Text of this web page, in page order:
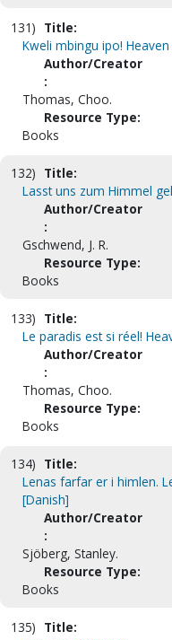
131) Title:
Kweli mbingu ipo!
Author/Creator
:
Thomas, Choo.
Resource Type:
Books
132) Title:
Lasst uns zum Himmel
Author/Creator
:
Gschwend, J. R.
Resource Type:
Books
133) Title:
Le paradis est si réel!
Author/Creator
:
Thomas, Choo.
Resource Type:
Books
134) Title:
Lenas farfar er i himlen.
[Danish]
Author/Creator
:
Sjöberg, Stanley.
Resource Type:
Books
135) Title: